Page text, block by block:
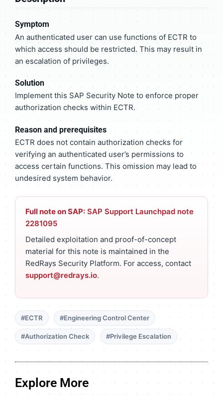
Symptom
An authenticated user can use functions of ECTR to
which access should be restricted. This may result in
an escalation of privileges.
Solution
Implement this SAP Security Note to enforce proper
authorization checks within ECTR.
Reason and prerequisites
ECTR does not contain authorization checks for
verifying an authenticated user’s permissions to
access certain functions. This omission may lead to
undesired system behavior.
Full note on SAP: SAP Support Launchpad note
2281095
Detailed exploitation and proof-of-concept
material for this note is maintained in the
RedRays Security Platform. For access, contact
support@redrays.io.
#ECTR #Engineering Control Center
#Authorization Check #Privilege Escalation
Explore More